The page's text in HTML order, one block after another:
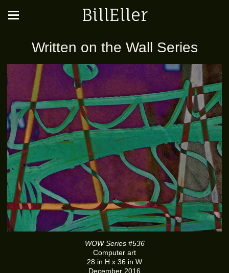
BillEller
Written on the Wall Series
WOW Series #536
Computer art
28 in H x 36 in W
December 2016